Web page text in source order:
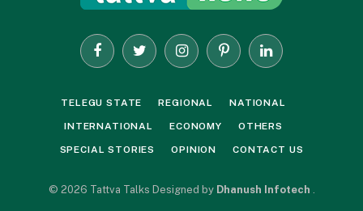
FacebookTwitter InstagramPinterestLinkedIn
TELEGU STATE REGIONAL NATIONAL
INTERNATIONAL ECONOMY OTHERS
SPECIAL STORIES OPINION CONTACT US
© 2026 Tattva Talks Designed by Dhanush Infotech .